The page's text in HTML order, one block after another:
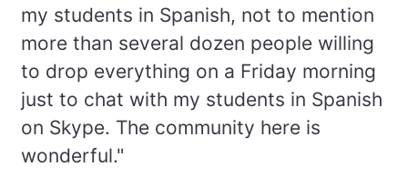
my students in Spanish, not to mention
more than several dozen people willing
to drop everything on a Friday morning
just to chat with my students in Spanish
on Skype. The community here is
wonderful."